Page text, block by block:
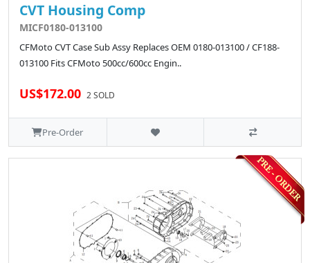
CVT Housing Comp
MICF0180-013100
CFMoto CVT Case Sub Assy Replaces OEM 0180-013100 / CF188-
013100 Fits CFMoto 500cc/600cc Engin..
US$172.00 2 SOLD
Pre-Order